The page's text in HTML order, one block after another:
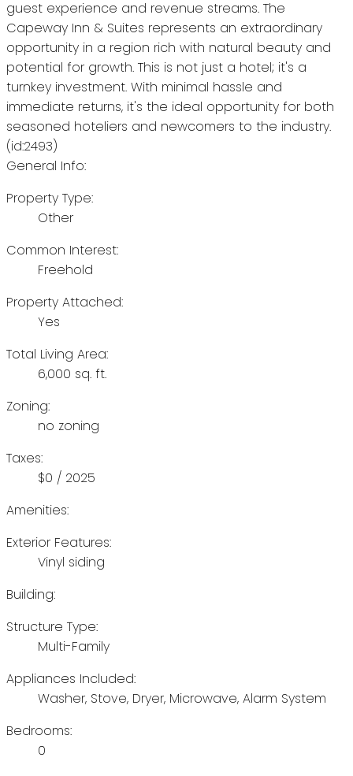
guest experience and revenue streams. The
Capeway Inn & Suites represents an extraordinary
opportunity in a region rich with natural beauty and
potential for growth. This is not just a hotel; it's a
turnkey investment. With minimal hassle and
immediate returns, it's the ideal opportunity for both
seasoned hoteliers and newcomers to the industry.
(id:2493)
General Info:
Property Type:
Other
Common Interest:
Freehold
Property Attached:
Yes
Total Living Area:
6,000 sq. ft.
Zoning:
no zoning
Taxes:
$0 / 2025
Amenities:
Exterior Features:
Vinyl siding
Building:
Structure Type:
Multi-Family
Appliances Included:
Washer, Stove, Dryer, Microwave, Alarm System
Bedrooms:
0